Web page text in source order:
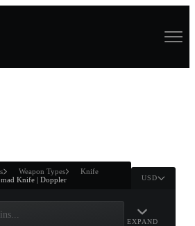
WIN
Weapon Types
Knife
Knife | Doppler USD
EXPAND